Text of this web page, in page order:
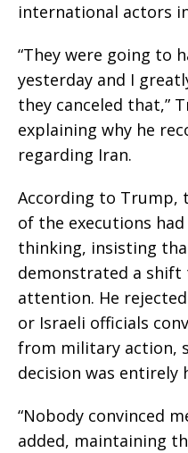
international actors
“They were going to
yesterday and I
they canceled that,”
explaining why he
regarding Iran.
According to Trump,
of the executions
thinking, insisting
demonstrated a
attention. He
or Israeli officials
from military action,
decision was entirely
“Nobody convinced
added, maintaining